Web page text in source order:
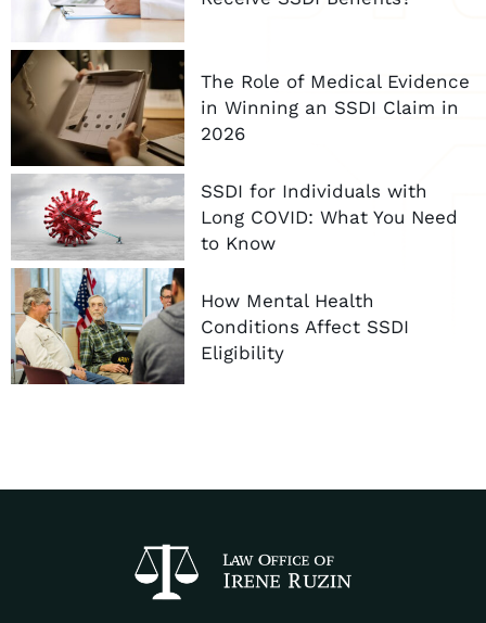
The Role of Medical Evidence
in Winning an SSDI Claim in
2026
SSDI for Individuals with
Long COVID: What You Need
to Know
How Mental Health
Conditions Affect SSDI
Eligibility